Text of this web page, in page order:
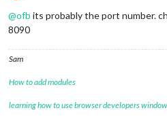
@ofb its probably the port number.
8090
Sam
How to add modules
learning how to use browser developers